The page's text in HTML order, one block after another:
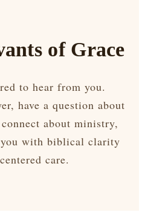
of Grace
to hear from you.
have a question about
about ministry,
with biblical clarity
care.